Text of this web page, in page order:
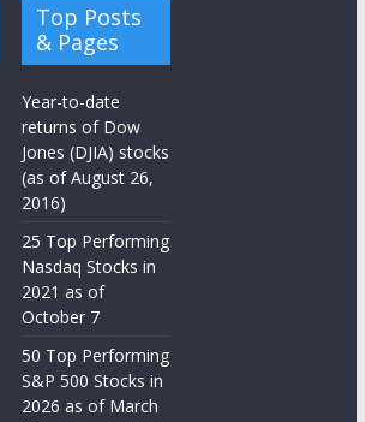
Top Posts
& Pages
Year-to-date
returns of Dow
Jones (DJIA) stocks
(as of August 26,
2016)
25 Top Performing
Nasdaq Stocks in
2021 as of
October 7
50 Top Performing
S&P 500 Stocks in
2026 as of March